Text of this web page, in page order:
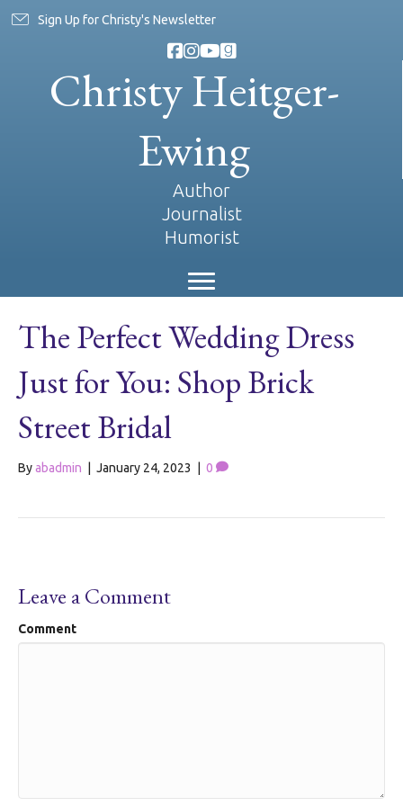
Sign Up for Christy's Newsletter
Christy Heitger-
Ewing
Author
Journalist
Humorist
The Perfect Wedding Dress
Just for You: Shop Brick
Street Bridal
Byabadmin January 24, 2023 0
Leave a Comment
Comment